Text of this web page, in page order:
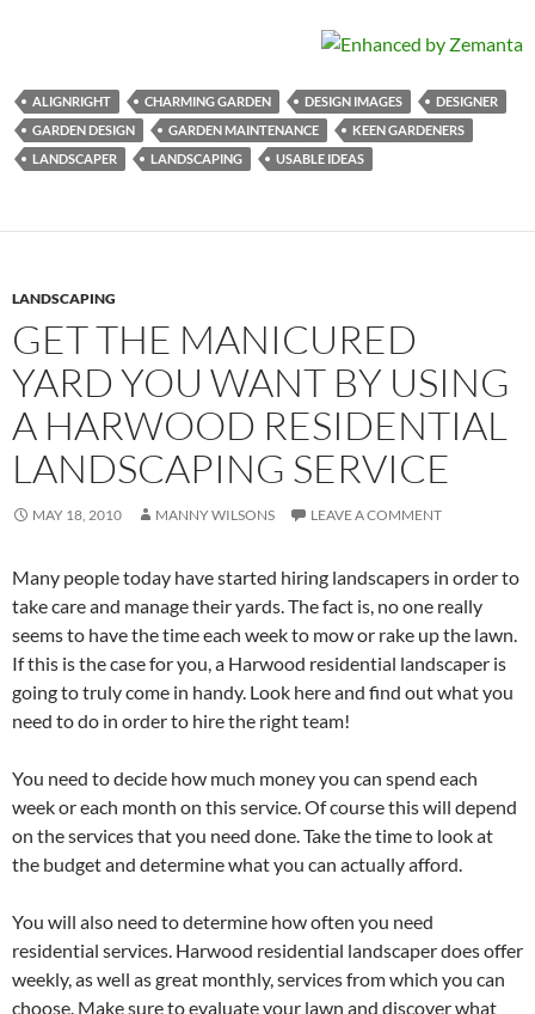
ALIGNRIGHT CHARMING GARDEN DESIGN IMAGES
DESIGNER
GARDEN DESIGN
GARDEN MAINTENANCE
KEEN GARDENERS
LANDSCAPER
LANDSCAPING USABLE IDEAS
LANDSCAPING
GET THE MANICURED
YARD YOU WANT BY USING
A HARWOOD RESIDENTIAL
LANDSCAPING SERVICE
MAY 18, 2010 MANNY WILSONS LEAVE A COMMENT
Many people today have started hiring landscapers in order to
take care and manage their yards. The fact is, no one really
seems to have the time each week to mow or rake up the lawn.
If this is the case for you, a Harwood residential landscaper is
going to truly come in handy. Look here and find out what you
need to do in order to hire the right team!
You need to decide how much money you can spend each
week or each month on this service. Of course this will depend
on the services that you need done. Take the time to look at
the budget and determine what you can actually afford.
You will also need to determine how often you need
residential services. Harwood residential landscaper does offer
weekly, as well as great monthly, services from which you can
choose. Make sure to evaluate your lawn and discover what